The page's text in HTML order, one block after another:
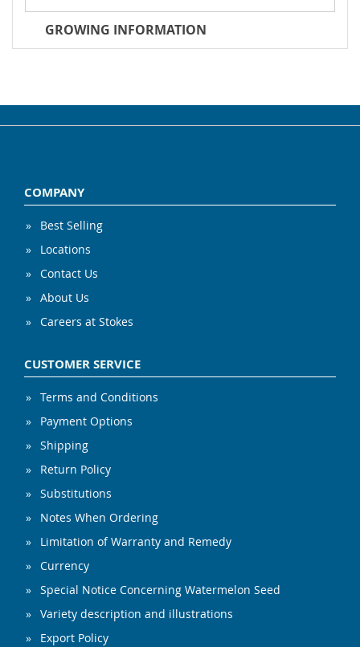
GROWING INFORMATION
COMPANY
Best Selling
Locations
Contact Us
About Us
Careers at Stokes
CUSTOMER SERVICE
Terms and Conditions
Payment Options
Shipping
Return Policy
Substitutions
Notes When Ordering
Limitation of Warranty and Remedy
Currency
Special Notice Concerning Watermelon Seed
Variety description and illustrations
Export Policy